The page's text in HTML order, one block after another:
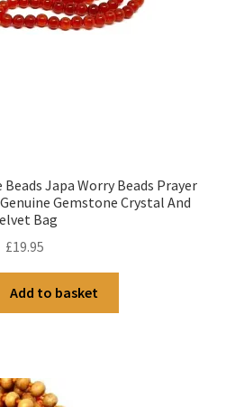
Japa Worry Beads Prayer
Gemstone Crystal And
Bag
£19.95
Add to basket